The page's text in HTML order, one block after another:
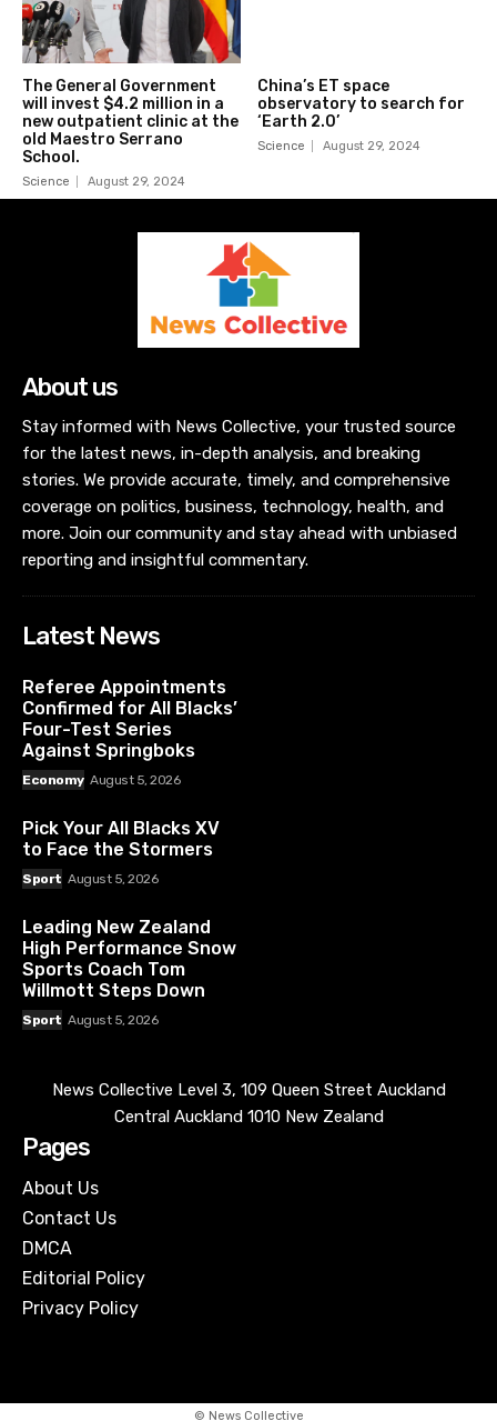
The General Government
will invest $4.2 million in a
new outpatient clinic at the
old Maestro Serrano
School.
Science August 29, 2024
China’s ET space
observatory to search for
‘Earth 2.0’
Science August 29, 2024
About us
Stay informed with News Collective, your trusted source
for the latest news, in-depth analysis, and breaking
stories. We provide accurate, timely, and comprehensive
coverage on politics, business, technology, health, and
more. Join our community and stay ahead with unbiased
reporting and insightful commentary.
Latest News
Referee Appointments
Confirmed for All Blacks’
Four-Test Series
Against Springboks
Economy August 5, 2026
Pick Your All Blacks XV
to Face the Stormers
Sport August 5, 2026
Leading New Zealand
High Performance Snow
Sports Coach Tom
Willmott Steps Down
Sport August 5, 2026
News Collective Level 3, 109 Queen Street Auckland
Central Auckland 1010 New Zealand
Pages
About Us
Contact Us
DMCA
Editorial Policy
Privacy Policy
© News Collective